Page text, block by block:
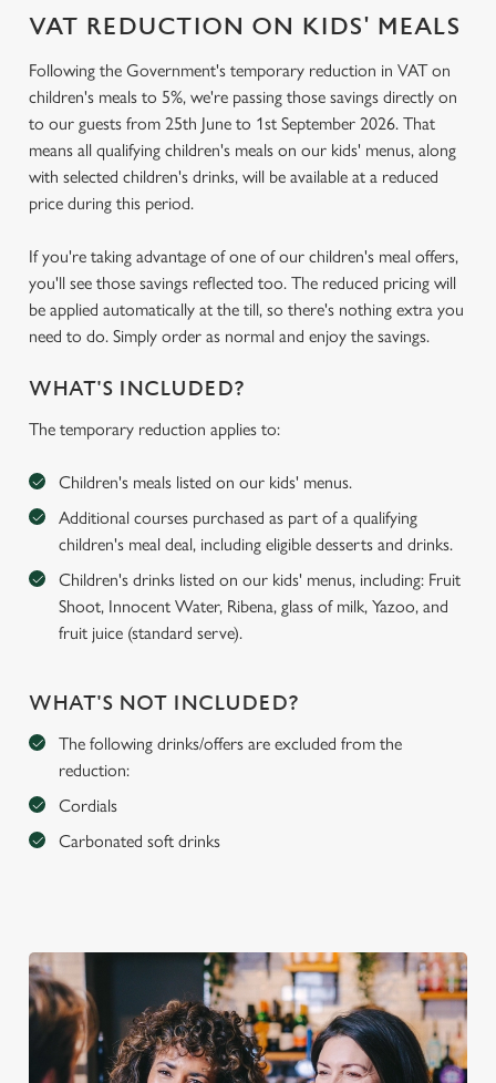
VAT REDUCTION ON KIDS' MEALS
Following the Government's temporary reduction in VAT on
children's meals to 5%, we're passing those savings directly on
to our guests from 25th June to 1st September 2026. That
means all qualifying children's meals on our kids' menus, along
with selected children's drinks, will be available at a reduced
price during this period.
If you're taking advantage of one of our children's meal offers,
you'll see those savings reflected too. The reduced pricing will
be applied automatically at the till, so there's nothing extra you
need to do. Simply order as normal and enjoy the savings.
WHAT'S INCLUDED?
The temporary reduction applies to:
Children's meals listed on our kids' menus.
Additional courses purchased as part of a qualifying
children's meal deal, including eligible desserts and drinks.
Children's drinks listed on our kids' menus, including: Fruit
Shoot, Innocent Water, Ribena, glass of milk, Yazoo, and
fruit juice (standard serve).
WHAT'S NOT INCLUDED?
The following drinks/offers are excluded from the
reduction:
Cordials
Carbonated soft drinks